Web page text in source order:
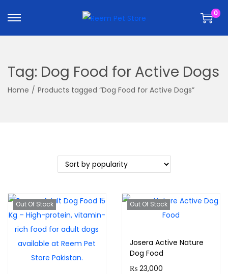
i
p
n
a
n
i
p
c
o
0
Tag: Dog Food for Active Dogs
Home / Products tagged “Dog Food for Active Dogs”
Out Of Stock Out Of Stock
Josera Active Nature
Dog Food
₨23,000